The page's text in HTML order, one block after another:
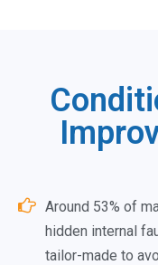
Around 53% of
hidden internal
tailor-made to